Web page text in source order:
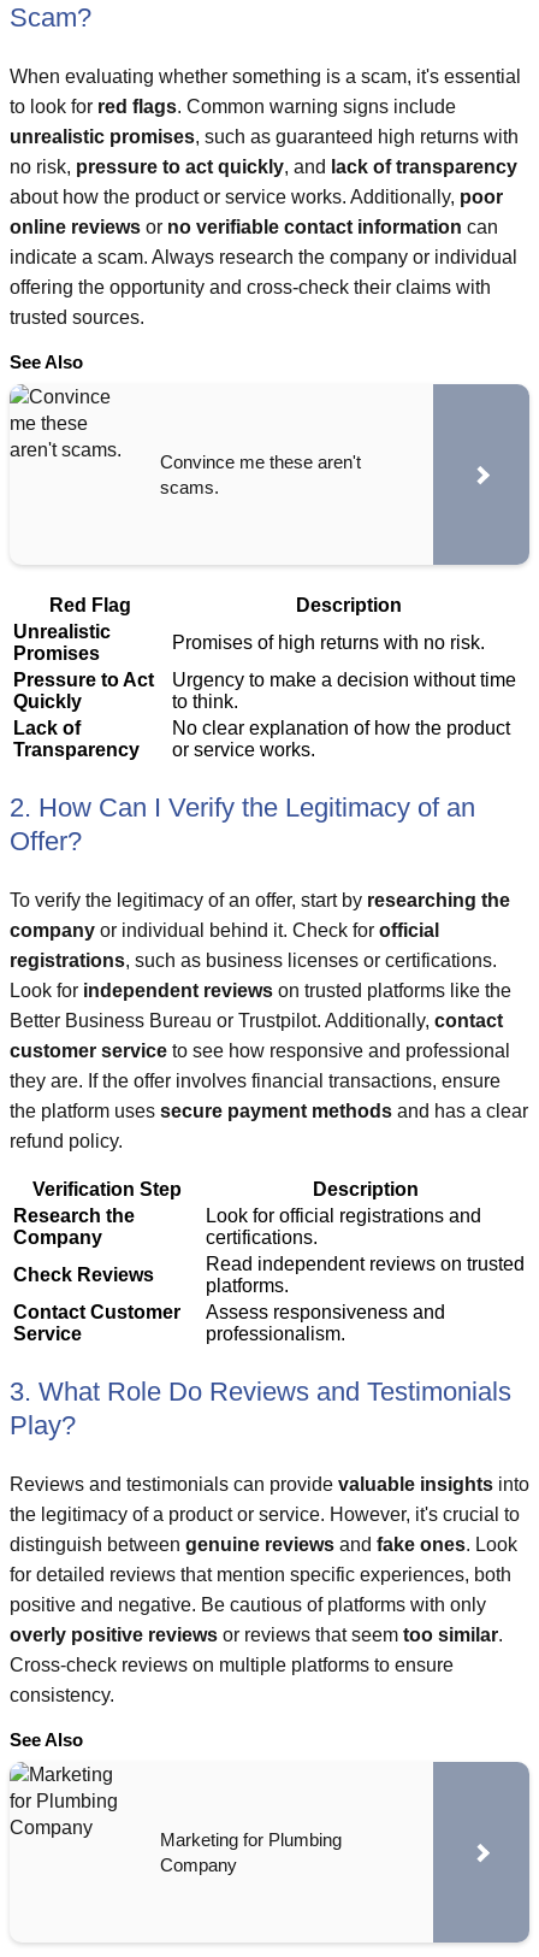
Scam?
When evaluating whether something is a scam, it's essential
to look for red flags. Common warning signs include
unrealistic promises, such as guaranteed high returns with
no risk, pressure to act quickly, and lack of transparency
about how the product or service works. Additionally, poor
online reviews or no verifiable contact information can
indicate a scam. Always research the company or individual
offering the opportunity and cross-check their claims with
trusted sources.
See Also
Convince me these aren't
scams.
Red Flag
Description
Unrealistic
Promises
Promises of high returns with no risk.
Pressure to Act
Quickly
Urgency to make a decision without time
to think.
Lack of
Transparency
No clear explanation of how the product
or service works.
2. How Can I Verify the Legitimacy of an
Offer?
To verify the legitimacy of an offer, start by researching the
company or individual behind it. Check for official
registrations, such as business licenses or certifications.
Look for independent reviews on trusted platforms like the
Better Business Bureau or Trustpilot. Additionally, contact
customer service to see how responsive and professional
they are. If the offer involves financial transactions, ensure
the platform uses secure payment methods and has a clear
refund policy.
Verification Step
Description
Research the
Company
Look for official registrations and
certifications.
Check Reviews
Read independent reviews on trusted
platforms.
Contact Customer
Service
Assess responsiveness and
professionalism.
3. What Role Do Reviews and Testimonials
Play?
Reviews and testimonials can provide valuable insights into
the legitimacy of a product or service. However, it's crucial to
distinguish between genuine reviews and fake ones. Look
for detailed reviews that mention specific experiences, both
positive and negative. Be cautious of platforms with only
overly positive reviews or reviews that seem too similar.
Cross-check reviews on multiple platforms to ensure
consistency.
See Also
Marketing for Plumbing
Company